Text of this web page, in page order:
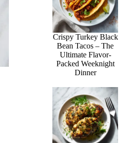
Crispy Turkey Black
Bean Tacos – The
Ultimate Flavor-
Packed Weeknight
Dinner